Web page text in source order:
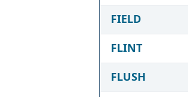
FIELD
FLINT
FLUSH